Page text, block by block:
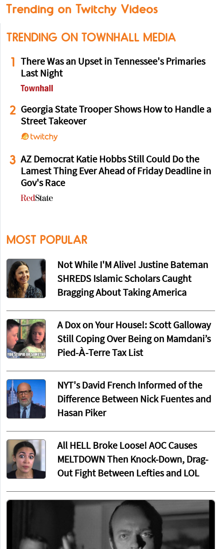
Trending on Twitchy Videos
TRENDING ON TOWNHALL MEDIA
1
There Was an Upset in Tennessee's Primaries
Last Night
2 Georgia State Trooper Shows How to Handle a
Street Takeover
3 AZ Democrat Katie Hobbs Still Could Do the
Lamest Thing Ever Ahead of Friday Deadline in
Gov's Race
MOST POPULAR
Not While I'M Alive! Justine Bateman
SHREDS Islamic Scholars Caught
Bragging About Taking America
A Dox on Your House!: Scott Galloway
Still Coping Over Being on Mamdani’s
Pied-À-Terre Tax List
NYT's David French Informed of the
Difference Between Nick Fuentes and
Hasan Piker
All HELL Broke Loose! AOC Causes
MELTDOWN Then Knock-Down, Drag-
Out Fight Between Lefties and LOL